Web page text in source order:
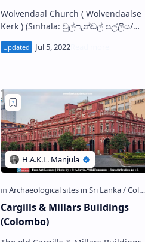
Wolvendaal Church ( Wolvendaalse
Kerk ) (Sinhala: වුල්ෆැන්ඩල් පල්ලිය/
church situated in Pettah in
Cargills & Millars Buildings
(Colombo)